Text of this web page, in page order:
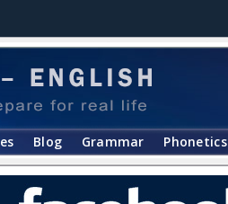
Blog Grammar Phonetics